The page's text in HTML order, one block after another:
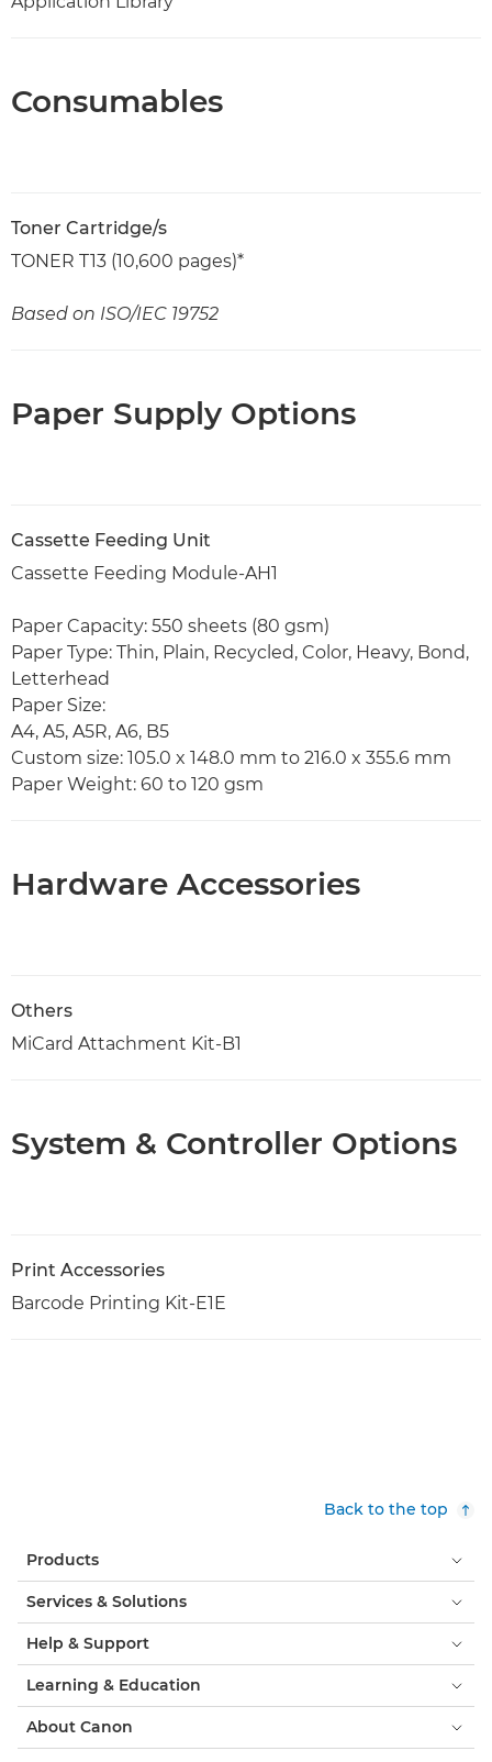
Consumables
Toner Cartridge/s
TONER T13 (10,600 pages)*
Based on ISO/IEC 19752
Paper Supply Options
Cassette Feeding Unit
Cassette Feeding Module-AH1
Paper Capacity: 550 sheets (80 gsm)
Paper Type: Thin, Plain, Recycled, Color, Heavy, Bond,
Letterhead
Paper Size:
A4, A5, A5R, A6, B5
Custom size: 105.0 x 148.0 mm to 216.0 x 355.6 mm
Paper Weight: 60 to 120 gsm
Hardware Accessories
Others
MiCard Attachment Kit-B1
System & Controller Options
Print Accessories
Barcode Printing Kit-E1E
Back to the top
Products
Services & Solutions
Help & Support
Learning & Education
About Canon